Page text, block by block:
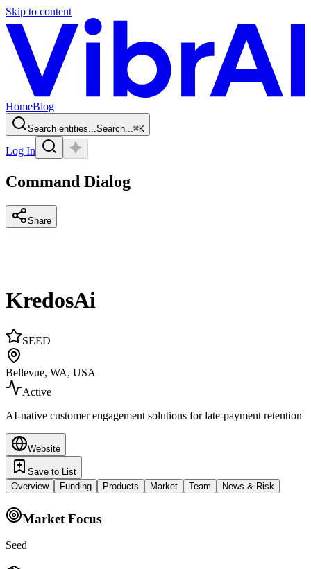
Skip to content
HomeBlog
Search entities...Search...⌘K
Log In
Command Dialog
Share
KredosAi
SEED
Bellevue, WA, USA
Active
AI-native customer engagement solutions for late-payment retention
Website
Save to List
Overview
Funding Products Market Team News & Risk
Market Focus
Seed